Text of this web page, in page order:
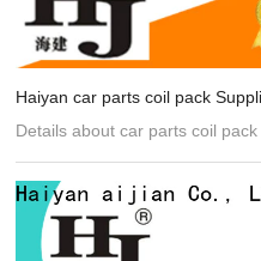
Haiyan car parts coil pack
Details about car parts coil pack